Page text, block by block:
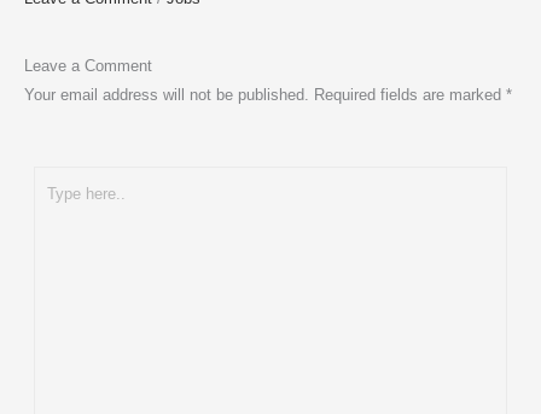
Leave a Comment
Your email address will not be published. Required fields are marked *